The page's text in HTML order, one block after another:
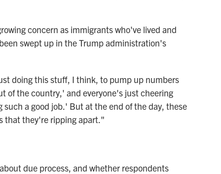
concern as immigrants who've lived and
swept up in the Trump administration's
doing this stuff, I think, to pump up numbers
of the country,' and everyone's just cheering
such a good job.' But at the end of the day, these
that they're ripping apart."
due process, and whether respondents